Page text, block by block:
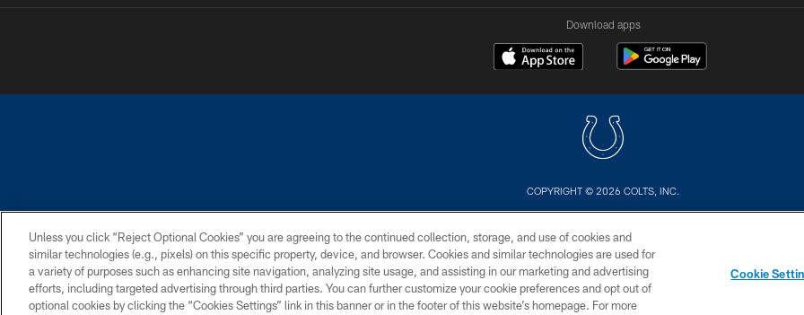
Download apps
COPYRIGHT © 2026 COLTS, INC.
Unless you click “Reject Optional Cookies” you are agreeing to the continued collection, storage, and use of cookies and
similar technologies (e.g., pixels) on this specific property, device, and browser. Cookies and similar technologies are used for
a variety of purposes such as enhancing site navigation, analyzing site usage, and assisting in our marketing and advertising
efforts, including targeted advertising through third parties. You can further customize your cookie preferences and opt out of
optional cookies by clicking the “Cookies Settings” link in this banner or in the footer of this website’s homepage. For more
Cookie